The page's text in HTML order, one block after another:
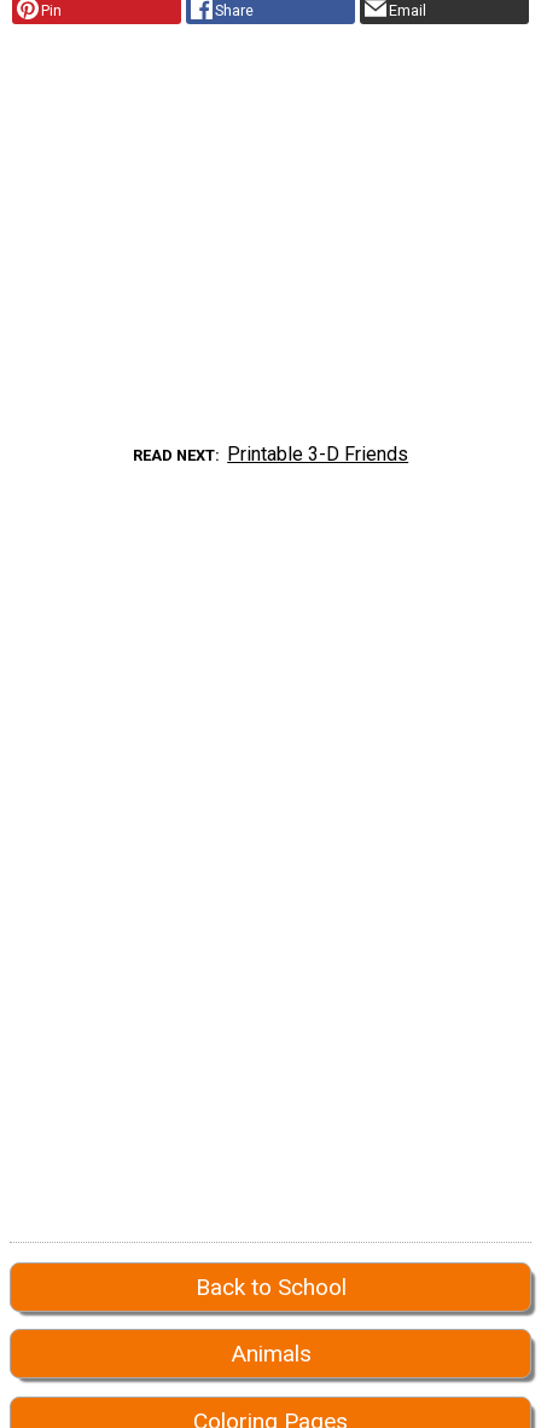
Pin Share Email
READ NEXT Printable 3-D Friends
Back to School
Animals
Coloring Pages